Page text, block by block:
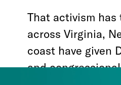
That activism
across Virginia,
coast have given
and